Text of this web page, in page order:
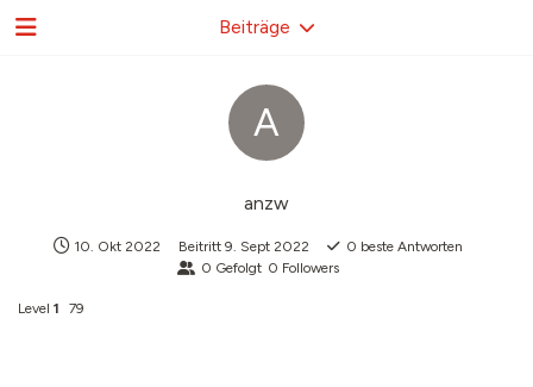
A
anzw
10. Okt 2022 Beitritt 9. Sept 2022 0 beste Antworten
0 Gefolgt 0 Followers
Level 1 79
Beiträge